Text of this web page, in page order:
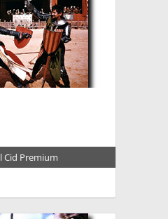
Cid Premium
- 1021970